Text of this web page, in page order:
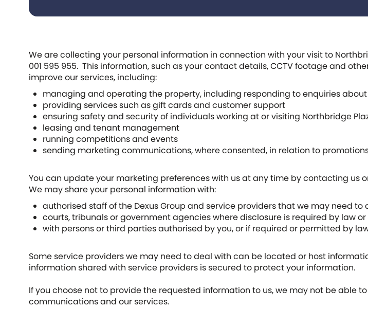
We are collecting your personal information in connection with your visit to
001 595 955. This information, such as your contact details, CCTV footage and
improve our services, including:
managing and operating the property, including responding to enquiries
providing services such as gift cards and customer support
ensuring safety and security of individuals working at or visiting Northbridge
leasing and tenant management
running competitions and events
sending marketing communications, where consented, in relation to
You can update your marketing preferences with us at any time by contacting us
We may share your personal information with:
authorised staff of the Dexus Group and service providers that we may need
courts, tribunals or government agencies where disclosure is required by law
with persons or third parties authorised by you, or if required or permitted by
Some service providers we may need to deal with can be located or host
information shared with service providers is secured to protect your information.
If you choose not to provide the requested information to us, we may not be able
communications and our services.